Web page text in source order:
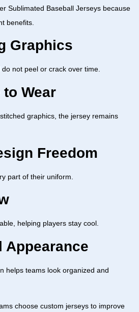
Sublimated Baseball Jerseys because
benefits.
Graphics
not peel or crack over time.
Wear
graphics, the jersey remains
Freedom
part of their uniform.
helping players stay cool.
Appearance
helps teams look organized and
choose custom jerseys to improve